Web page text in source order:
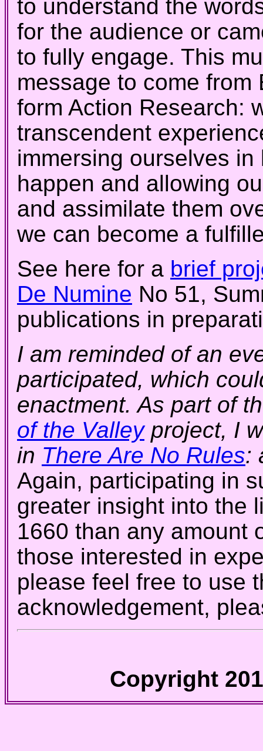
to understand the
for the audience or
to fully engage. This
message to come
form Action Research:
transcendent
immersing ourselves
happen and allowing
and assimilate them
we can become a
See here for a brief
De Numine No 51,
publications in
I am reminded of an
participated, which
enactment. As part of
of the Valleyproject, I
in There Are No Rules:
Again, participating in
greater insight into the
1660 than any amount
those interested in
please feel free to use
acknowledgement,
Copyright